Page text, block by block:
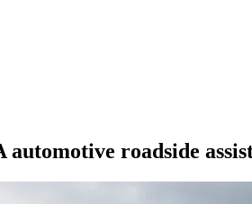
automotive roadside